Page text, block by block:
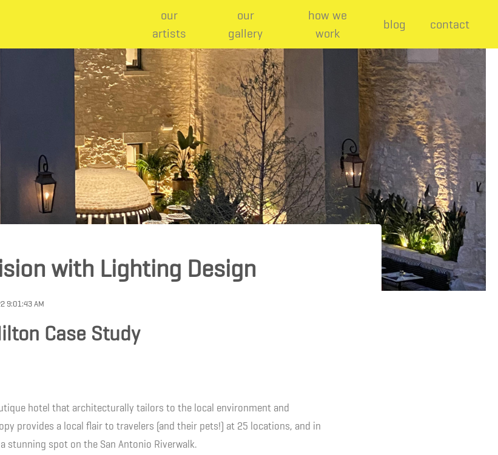
our
artists
our
gallery
how we
work
blog contact
with Lighting Design
9:01:43 AM
Case Study
hotel that architecturally tailors to the local environment and
provides a local flair to travelers (and their pets!) at 25 locations, and in
stunning spot on the San Antonio Riverwalk.